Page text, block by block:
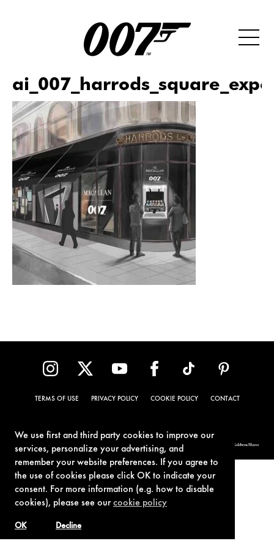
We use first and third party cookies to improve our
services, personalize your advertising, and
remember your website preferences. If you agree to
the use of cookies please click OK to indicate your
consent. For more information (e.g. how to disable
cookies), please see ourcookie policy
Decline
OK
TERMS OF USE PRIVACY POLICY COOKIE POLICY CONTACT
© 1962-2021 London Operations, LLC. JAMES BOND, 007 Design, & related copyrights and trademarks authorized for use by Metro-Goldwyn-Mayer
Studios Inc., exclusive licensee of London Operations, LLC.